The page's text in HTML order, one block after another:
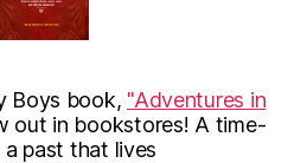
Boys book, "Adventures in
out in bookstores! A time-
past that lives